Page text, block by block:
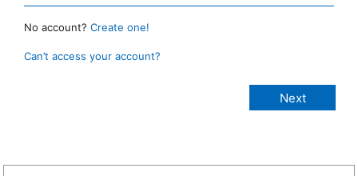
No account? Create one!
Can’t access your account?